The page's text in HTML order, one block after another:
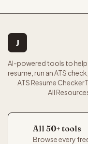
J
AI-powered tools to
resume, run an ATS
ATS Resume Checker
All
All 50+ tools
Browse every